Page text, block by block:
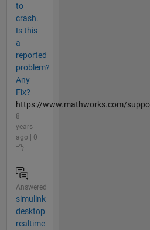
to
crash.
Is this
a
reported
problem?
Any
Fix?
https://www.mathworks.com/
8
years
ago | 0
Answered
simulink
desktop
realtime